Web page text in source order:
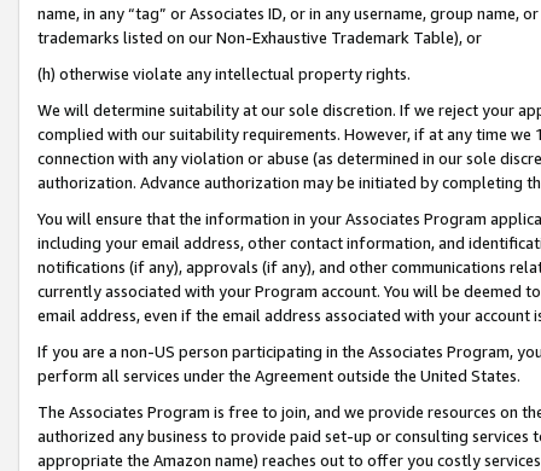
name, in any “tag” or Associates ID, or in any username, group
trademarks listed on our Non-Exhaustive Trademark Table), or
(h) otherwise violate any intellectual property rights.
We will determine suitability at our sole discretion. If we reject your
complied with our suitability requirements. However, if at any time
connection with any violation or abuse (as determined in our sole
authorization. Advance authorization may be initiated by completing
You will ensure that the information in your Associates Program
including your email address, other contact information, and
notifications (if any), approvals (if any), and other communications
currently associated with your Program account. You will be deemed
email address, even if the email address associated with your account
If you are a non-US person participating in the Associates Program,
perform all services under the Agreement outside the United States.
The Associates Program is free to join, and we provide resources on
authorized any business to provide paid set-up or consulting
appropriate the Amazon name) reaches out to offer you costly